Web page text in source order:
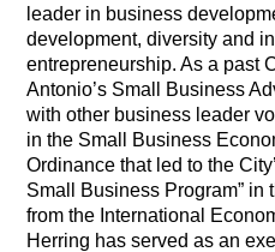
leader in business
development, diversity and
entrepreneurship. As a past
Antonio’s Small Business
with other business leader
in the Small Business
Ordinance that led to the
Small Business Program” in
from the International
Herring has served as an